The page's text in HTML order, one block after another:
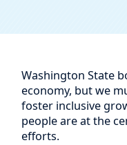
Washington State
economy, but we
foster inclusive
people are at the
efforts.